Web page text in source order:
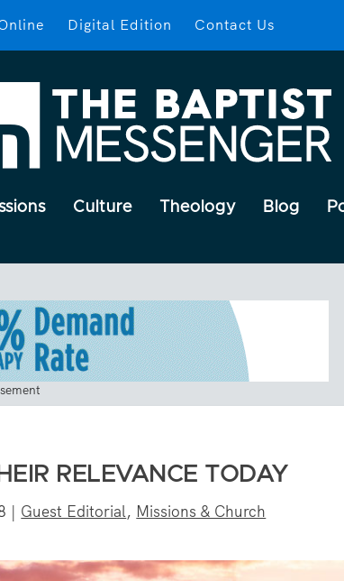
Digital Edition Contact Us
Culture Theology Blog
RELEVANCE TODAY
| Guest Editorial, Missions & Church